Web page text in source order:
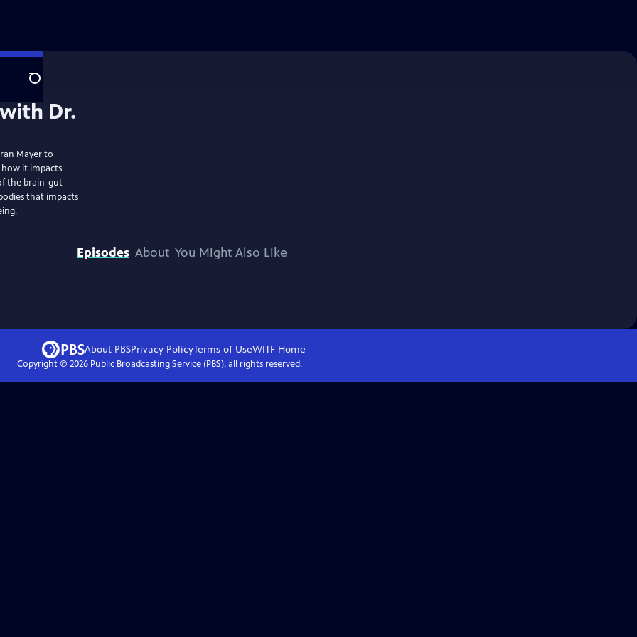
Search
Mayer to
it impacts
the brain-gut
that impacts
Episodes About You Might Also Like
About PBSPrivacy PolicyTerms of UseWITFHome
Copyright © 2026Public Broadcasting Service (PBS), all rights reserved.